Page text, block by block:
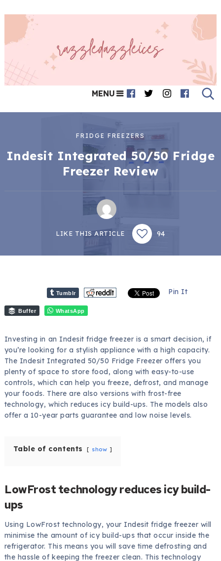
MENU
FRIDGE FREEZERS
Indesit Integrated 50/50 Fridge
Freezer Review
LIKE THIS ARTICLE 94
Tumblr Pin It
Buffer WhatsApp
Investing in an Indesit fridge freezer is a smart decision, if
you’re looking for a stylish appliance with a high capacity.
The Indesit Integrated 50/50 Fridge Freezer offers you
plenty of space to store food, along with easy-to-use
controls, which can help you freeze, defrost, and manage
your foods. There are also versions with frost-free
technology, which reduces icy build-ups. The models also
offer a 10-year parts guarantee and low noise levels.
Table of contents show
LowFrost technology reduces icy build-
ups
Using LowFrost technology, your Indesit fridge freezer will
minimise the amount of icy build-ups that occur inside the
refrigerator. This means you will save time defrosting and
the hassle of keeping the freezer clean. This technology